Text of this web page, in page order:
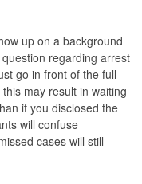
up on a background
regarding arrest
go in front of the full
may result in waiting
if you disclosed the
will confuse
cases will still